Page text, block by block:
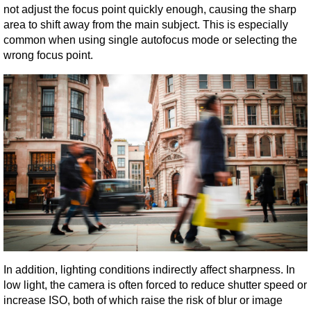
not adjust the focus point quickly enough, causing the sharp
area to shift away from the main subject. This is especially
common when using single autofocus mode or selecting the
wrong focus point.
In addition, lighting conditions indirectly affect sharpness. In
low light, the camera is often forced to reduce shutter speed or
increase ISO, both of which raise the risk of blur or image